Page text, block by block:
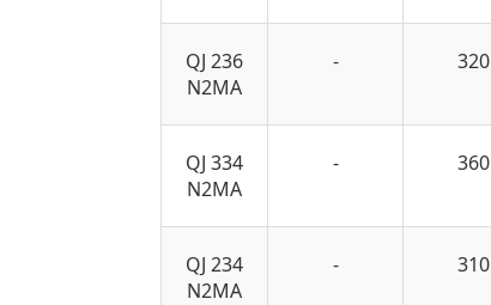
QJ 236
N2MA
- 320
QJ 334
N2MA
- 360
QJ 234
N2MA
- 310